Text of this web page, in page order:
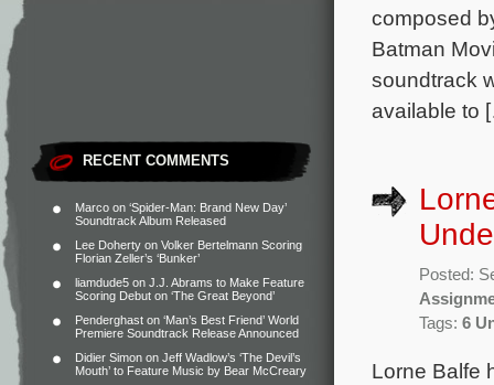
RECENT COMMENTS
Marco on ‘Spider-Man: Brand New Day’
Soundtrack Album Released
Lee Doherty on Volker Bertelmann Scoring
Florian Zeller’s ‘Bunker’
liamdude5 on J.J. Abrams to Make Feature
Scoring Debut on ‘The Great Beyond’
Penderghast on ‘Man’s Best Friend’ World
Premiere Soundtrack Release Announced
Didier Simon on Jeff Wadlow’s ‘The Devil’s
Mouth’ to Feature Music by Bear McCreary
composed
Batman
soundtrack
available to
Posted:
Tags: 6
Lorne Balfe